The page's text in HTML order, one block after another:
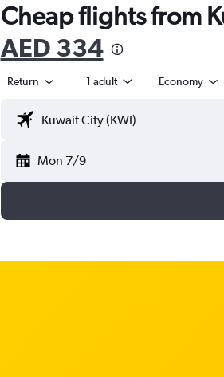
Cheap flights from
AED 334
Return 1 adult Economy
Mon 7/9